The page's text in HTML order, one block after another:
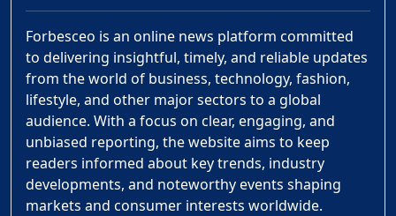
Forbesceo is an online news platform committed
to delivering insightful, timely, and reliable updates
from the world of business, technology, fashion,
lifestyle, and other major sectors to a global
audience. With a focus on clear, engaging, and
unbiased reporting, the website aims to keep
readers informed about key trends, industry
developments, and noteworthy events shaping
markets and consumer interests worldwide.